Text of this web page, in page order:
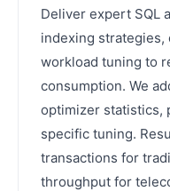
Deliver expert SQL
indexing strategies,
workload tuning to
consumption. We
optimizer statistics,
specific tuning.
transactions for
throughput for